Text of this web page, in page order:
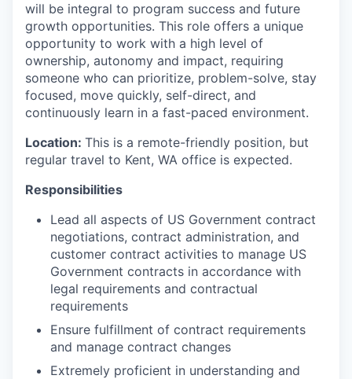
will be integral to program success and future
growth opportunities. This role offers a unique
opportunity to work with a high level of
ownership, autonomy and impact, requiring
someone who can prioritize, problem-solve, stay
focused, move quickly, self-direct, and
continuously learn in a fast-paced environment.
Location: This is a remote-friendly position, but
regular travel to Kent, WA office is expected.
Responsibilities
Lead all aspects of US Government contract
negotiations, contract administration, and
customer contract activities to manage US
Government contracts in accordance with
legal requirements and contractual
requirements
Ensure fulfillment of contract requirements
and manage contract changes
Extremely proficient in understanding and